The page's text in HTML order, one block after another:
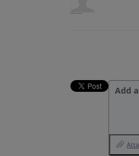
Add